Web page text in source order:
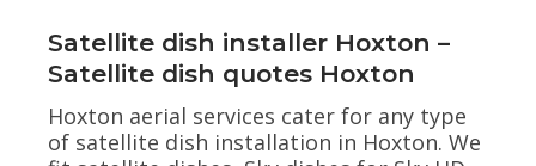
Satellite dish installer Hoxton –
Satellite dish quotes Hoxton
Hoxton aerial services cater for any type
of satellite dish installation in Hoxton. We